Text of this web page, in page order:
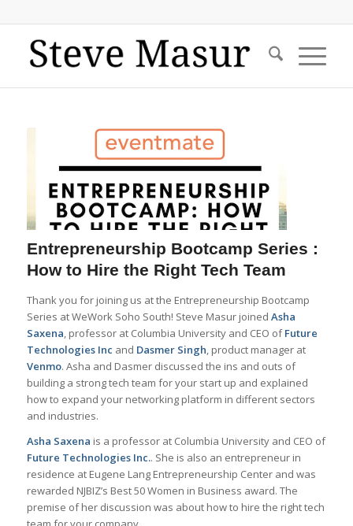
Entrepreneurship Bootcamp Series :
How to Hire the Right Tech Team
Thank you for joining us at the Entrepreneurship Bootcamp
Series at WeWork Soho South! Steve Masur joined Asha
Saxena, professor at Columbia University and CEO ofFuture
Technologies Inc and Dasmer Singh, product manager at
Venmo. Asha and Dasmer discussed the ins and outs of
building a strong tech team for your start up and explained
how to expand your networking platform in different sectors
and industries.
Asha Saxena is a professor at Columbia University and CEO of
Future Technologies Inc.. She is also an entrepreneur in
residence at Eugene Lang Entrepreneurship Center and was
rewarded NJBIZ’s Best 50 Women in Business award. The
premise of her discussion was about how to hire the right tech